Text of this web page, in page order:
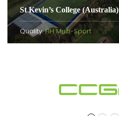
St Kevin’s College (Australia)
Quality:FIH Multi-Sport